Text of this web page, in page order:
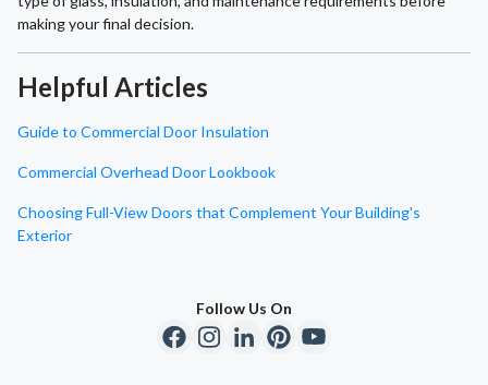
making your final decision.
Helpful Articles
Guide to Commercial Door Insulation
Commercial Overhead Door Lookbook
Choosing Full-View Doors that Complement Your Building's
Exterior
Follow Us On